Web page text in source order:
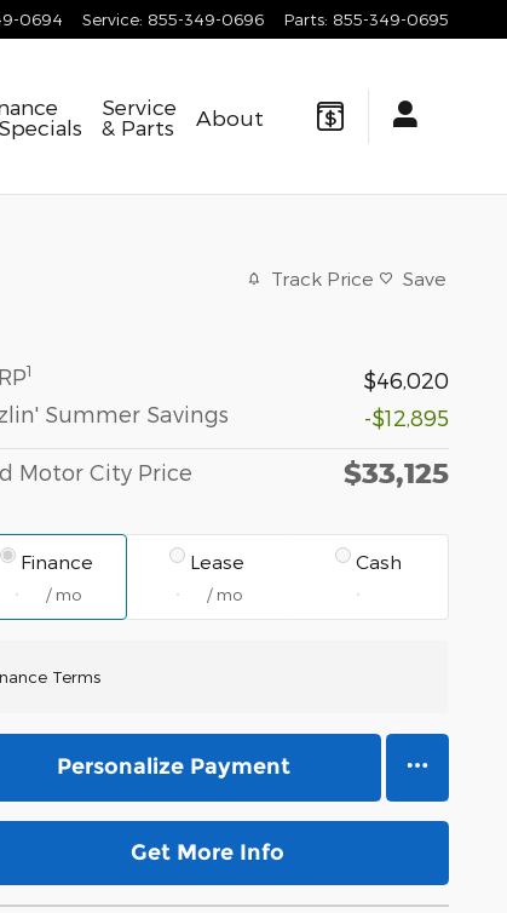
0694 Service: 855-349-0696 Parts: 855-349-0695
Service
& Parts
About
Track Price Save
1
$46,020
Summer Savings
-$12,895
Motor City Price $33,125
Finance
/ mo
Lease
/ mo
Cash
Terms
Personalize Payment
Get More Info